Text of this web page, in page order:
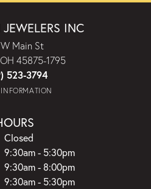
INC
W Main St
45875-1795
523-3794
INFORMATION
Closed
- Wednesday:
9:30am - 5:30pm
9:30am - 8:00pm
9:30am - 5:30pm